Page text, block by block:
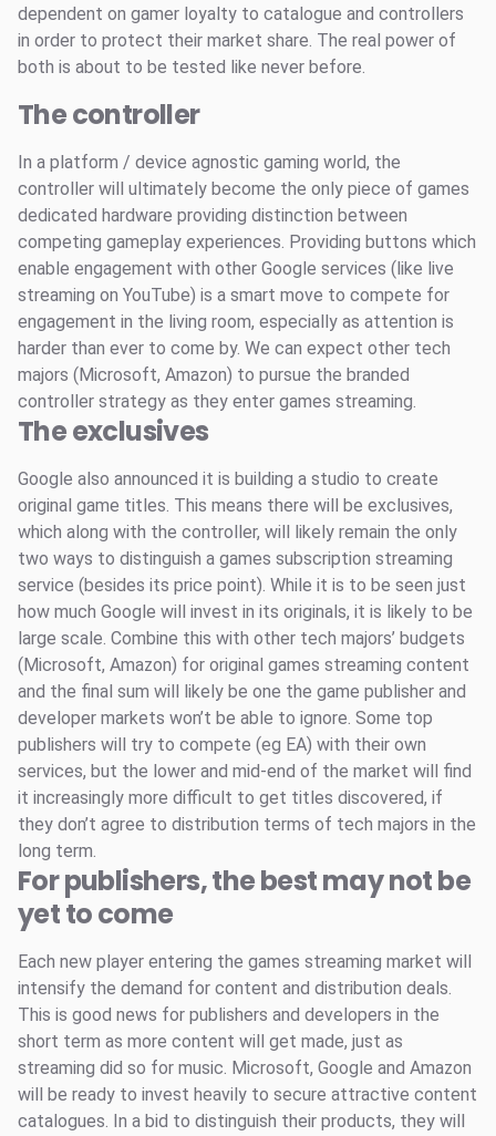
dependent on gamer loyalty to catalogue and controllers
in order to protect their market share. The real power of
both is about to be tested like never before.
The controller
In a platform / device agnostic gaming world, the
controller will ultimately become the only piece of games
dedicated hardware providing distinction between
competing gameplay experiences. Providing buttons which
enable engagement with other Google services (like live
streaming on YouTube) is a smart move to compete for
engagement in the living room, especially as attention is
harder than ever to come by. We can expect other tech
majors (Microsoft, Amazon) to pursue the branded
controller strategy as they enter games streaming.
The exclusives
Google also announced it is building a studio to create
original game titles. This means there will be exclusives,
which along with the controller, will likely remain the only
two ways to distinguish a games subscription streaming
service (besides its price point). While it is to be seen just
how much Google will invest in its originals, it is likely to be
large scale. Combine this with other tech majors’ budgets
(Microsoft, Amazon) for original games streaming content
and the final sum will likely be one the game publisher and
developer markets won’t be able to ignore. Some top
publishers will try to compete (eg EA) with their own
services, but the lower and mid-end of the market will find
it increasingly more difficult to get titles discovered, if
they don’t agree to distribution terms of tech majors in the
long term.
For publishers, the best may not be
yet to come
Each new player entering the games streaming market will
intensify the demand for content and distribution deals.
This is good news for publishers and developers in the
short term as more content will get made, just as
streaming did so for music. Microsoft, Google and Amazon
will be ready to invest heavily to secure attractive content
catalogues. In a bid to distinguish their products, they will